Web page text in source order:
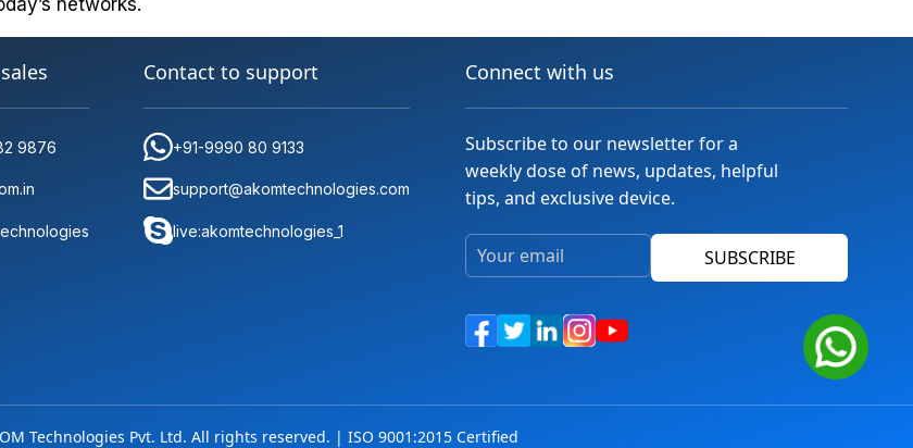
networks.
9876
Contact to support
+91-9990 80 9133
support@akomtechnologies.com
live:akomtechnologies_1
Connect with us
Subscribe to our newsletter for a
weekly dose of news, updates, helpful
tips, and exclusive device.
SUBSCRIBE
Technologies Pvt. Ltd. All rights reserved. | ISO 9001:2015 Certified